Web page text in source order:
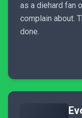
as a diehard fan
complain about.
done.